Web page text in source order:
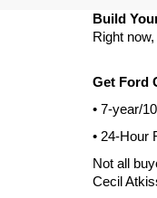
Build
Right
Get Ford
• 7-year/
• 24-Hour
Not all
Cecil